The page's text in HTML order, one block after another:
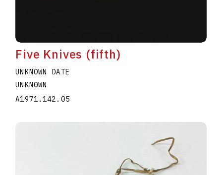
Five Knives (fifth)
UNKNOWN DATE
UNKNOWN
A1971.142.05